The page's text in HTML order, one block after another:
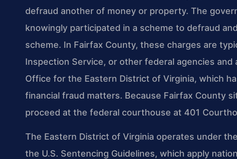
defraud another of money or property. The
knowingly participated in a scheme to defraud
scheme. In Fairfax County, these charges are
Inspection Service, or other federal agencies and
Office for the Eastern District of Virginia, which
financial fraud matters. Because Fairfax County
proceed at the federal courthouse at 401
The Eastern District of Virginia operates under
the U.S. Sentencing Guidelines, which apply